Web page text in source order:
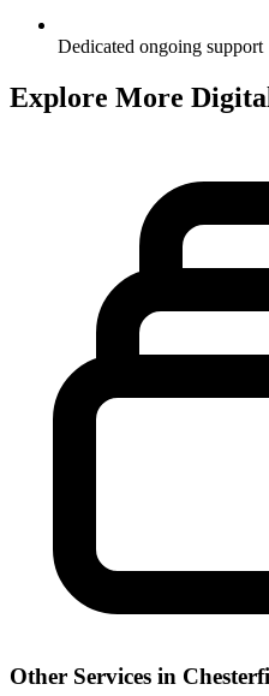
Dedicated ongoing support
Explore More
Other Services in